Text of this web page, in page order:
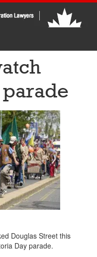
Douglas Street this
Day parade.